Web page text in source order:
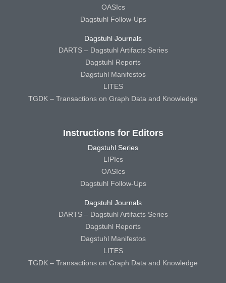
OASIcs
Dagstuhl Follow-Ups
Dagstuhl Journals
DARTS – Dagstuhl Artifacts Series
Dagstuhl Reports
Dagstuhl Manifestos
LITES
TGDK – Transactions on Graph Data and Knowledge
Instructions for Editors
Dagstuhl Series
LIPIcs
OASIcs
Dagstuhl Follow-Ups
Dagstuhl Journals
DARTS – Dagstuhl Artifacts Series
Dagstuhl Reports
Dagstuhl Manifestos
LITES
TGDK – Transactions on Graph Data and Knowledge